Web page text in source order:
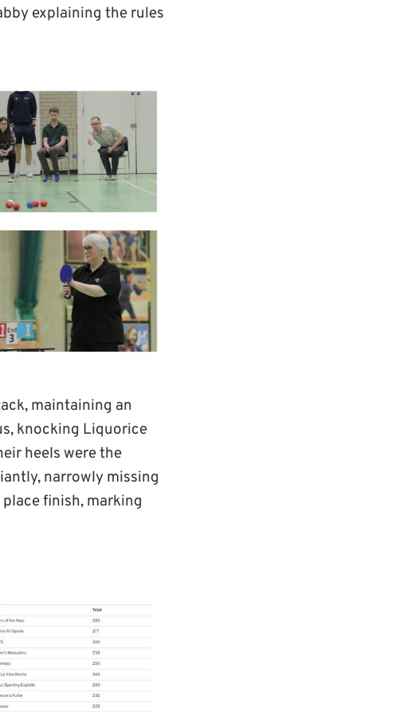
explaining the rules
maintaining an
knocking Liquorice
heels were the
narrowly missing
finish, marking